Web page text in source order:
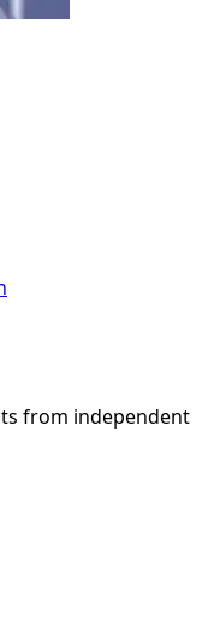
from independent